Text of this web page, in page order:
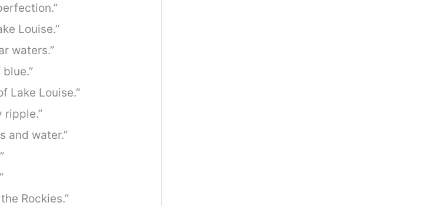
Louise.”
waters.”
Lake Louise.”
ripple.”
and water.”
Rockies.”